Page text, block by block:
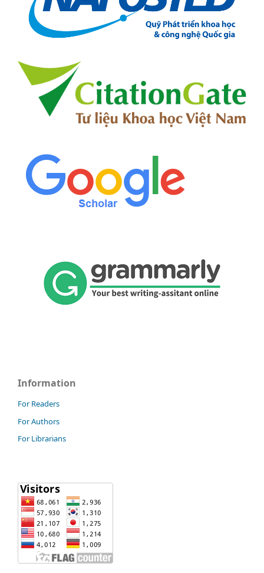
Information
For Readers
For Authors
For Librarians